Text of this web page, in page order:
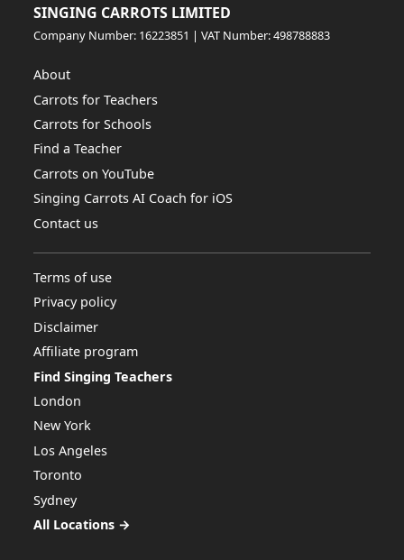
SINGING CARROTS LIMITED
Company Number: 16223851 | VAT Number: 498788883
About
Carrots for Teachers
Carrots for Schools
Find a Teacher
Carrots on YouTube
Singing Carrots AI Coach for iOS
Contact us
Terms of use
Privacy policy
Disclaimer
Affiliate program
Find Singing Teachers
London
New York
Los Angeles
Toronto
Sydney
All Locations →